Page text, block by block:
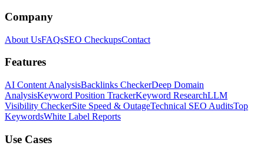
Company
About UsFAQsSEO CheckupsContact
Features
AI Content AnalysisBacklinks CheckerDeep Domain
AnalysisKeyword Position TrackerKeyword ResearchLLM
Visibility CheckerSite Speed & OutageTechnical SEO AuditsTop
KeywordsWhite Label Reports
Use Cases